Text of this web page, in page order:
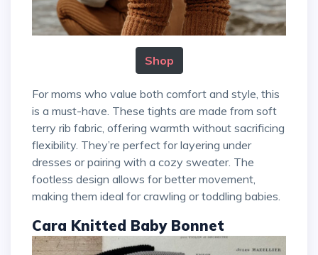
Shop
For moms who value both comfort and style, this
is a must-have. These tights are made from soft
terry rib fabric, offering warmth without sacrificing
flexibility. They’re perfect for layering under
dresses or pairing with a cozy sweater. The
footless design allows for better movement,
making them ideal for crawling or toddling babies.
Cara Knitted Baby Bonnet